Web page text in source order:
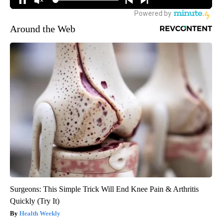
Around the Web
Surgeons: This Simple Trick Will End Knee Pain & Arthritis
Quickly (Try It)
Health Weekly